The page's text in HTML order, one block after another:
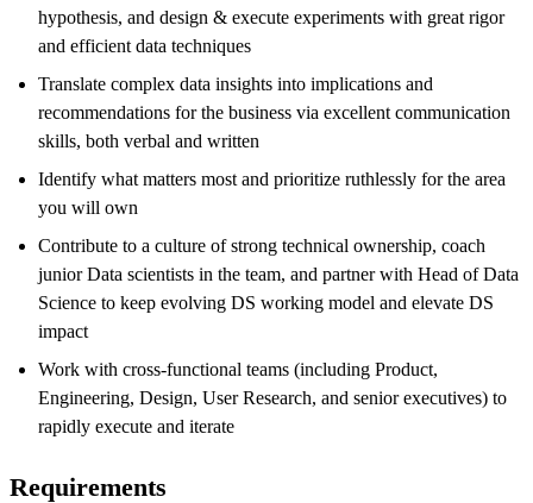
hypothesis, and design & execute experiments with great rigor
and efficient data techniques
Translate complex data insights into implications and
recommendations for the business via excellent communication
skills, both verbal and written
Identify what matters most and prioritize ruthlessly for the area
you will own
Contribute to a culture of strong technical ownership, coach
junior Data scientists in the team, and partner with Head of Data
Science to keep evolving DS working model and elevate DS
impact
Work with cross-functional teams (including Product,
Engineering, Design, User Research, and senior executives) to
rapidly execute and iterate
Requirements